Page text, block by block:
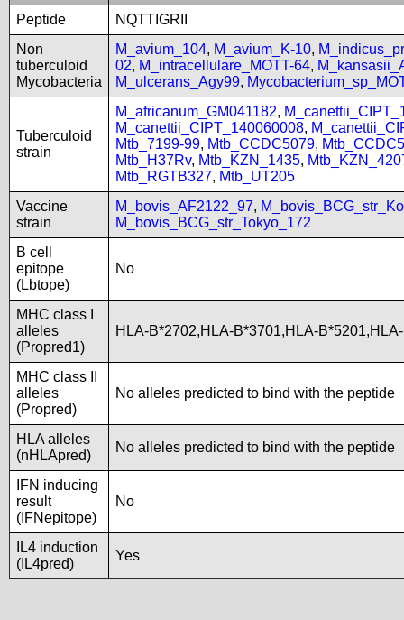
Peptide
NQTTIGRII
Non
tuberculoid
Mycobacteria
M_avium_104, M_avium_K-10,
02, M_intracellulare_MOTT-64,
M_ulcerans_Agy99,
Tuberculoid
strain
M_africanum_GM041182,
M_canettii_CIPT_140060008,
Mtb_7199-99, Mtb_CCDC5079,
Mtb_H37Rv, Mtb_KZN_1435,
Mtb_RGTB327, Mtb_UT205
Vaccine
strain
M_bovis_AF2122_97,
M_bovis_BCG_str_Tokyo_172
B cell
epitope
(Lbtope)
No
MHC class I
alleles
(Propred1)
HLA-B*2702,HLA-B*3701,HLA-
MHC class II
alleles
(Propred)
No alleles predicted to bind with the peptide
HLA alleles
(nHLApred)
No alleles predicted to bind with the peptide
IFN inducing
result
(IFNepitope)
No
IL4 induction
(IL4pred)
Yes